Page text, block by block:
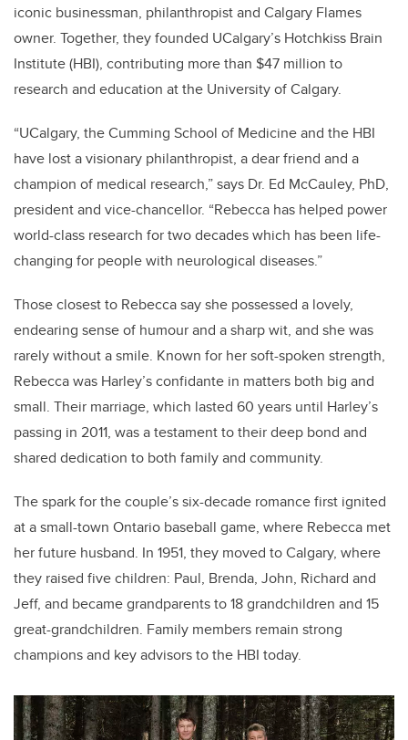
iconic businessman, philanthropist and Calgary Flames
owner. Together, they founded UCalgary’s Hotchkiss Brain
Institute (HBI), contributing more than $47 million to
research and education at the University of Calgary.
“UCalgary, the Cumming School of Medicine and the HBI
have lost a visionary philanthropist, a dear friend and a
champion of medical research,” says Dr. Ed McCauley, PhD,
president and vice-chancellor. “Rebecca has helped power
world-class research for two decades which has been life-
changing for people with neurological diseases.”
Those closest to Rebecca say she possessed a lovely,
endearing sense of humour and a sharp wit, and she was
rarely without a smile. Known for her soft-spoken strength,
Rebecca was Harley’s confidante in matters both big and
small. Their marriage, which lasted 60 years until Harley’s
passing in 2011, was a testament to their deep bond and
shared dedication to both family and community.
The spark for the couple’s six-decade romance first ignited
at a small-town Ontario baseball game, where Rebecca met
her future husband. In 1951, they moved to Calgary, where
they raised five children: Paul, Brenda, John, Richard and
Jeff, and became grandparents to 18 grandchildren and 15
great-grandchildren. Family members remain strong
champions and key advisors to the HBI today.